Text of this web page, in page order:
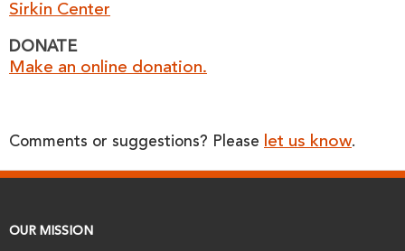
Sirkin Center
DONATE
Make an online donation.
Comments or suggestions? Please let us know.
OUR MISSION